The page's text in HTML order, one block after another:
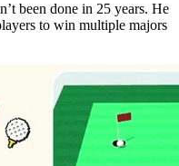
been done in 25 years. He
to win multiple majors